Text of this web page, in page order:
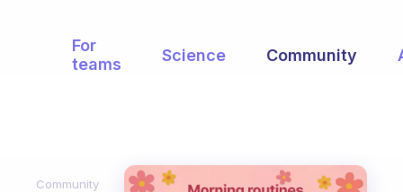
For
teams
Science Community
Community